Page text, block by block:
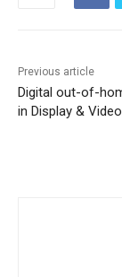
Previous article
Digital out-of-
in Display &